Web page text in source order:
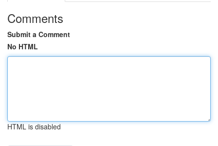
Comments
Submit a Comment
No HTML
HTML is disabled